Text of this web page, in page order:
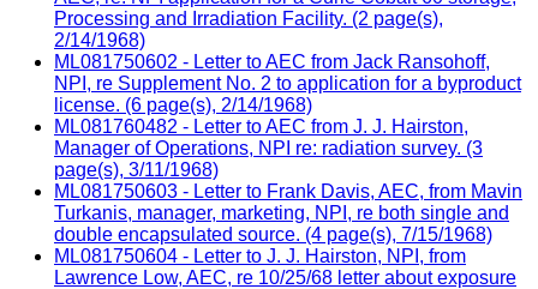
Processing and Irradiation Facility. (2 page(s),
2/14/1968)
ML081750602 - Letter to AEC from Jack Ransohoff,
NPI, re Supplement No. 2 to application for a byproduct
license. (6 page(s), 2/14/1968)
ML081760482 - Letter to AEC from J. J. Hairston,
Manager of Operations, NPI re: radiation survey. (3
page(s), 3/11/1968)
ML081750603 - Letter to Frank Davis, AEC, from Mavin
Turkanis, manager, marketing, NPI, re both single and
double encapsulated source. (4 page(s), 7/15/1968)
ML081750604 - Letter to J. J. Hairston, NPI, from
Lawrence Low, AEC, re 10/25/68 letter about exposure